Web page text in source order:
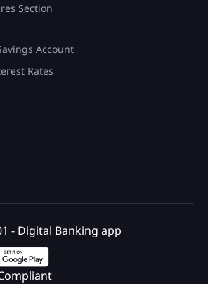
Section
Account
Rates
- Digital Banking app